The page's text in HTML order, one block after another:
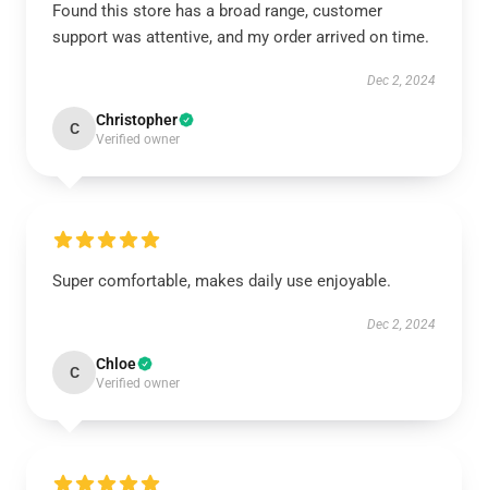
Found this store has a broad range, customer
support was attentive, and my order arrived on time.
Dec 2, 2024
C Christopher
Verified owner
Super comfortable, makes daily use enjoyable.
Dec 2, 2024
C Chloe
Verified owner